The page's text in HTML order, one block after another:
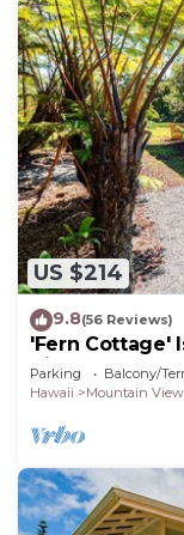
US $214
9.8(56 Reviews)
'Fern Cottage'
View!
Parking Balcony/
Hawaii
Mountain View